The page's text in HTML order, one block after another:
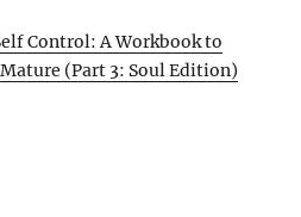
Control: A Workbook to
(Part 3: Soul Edition)